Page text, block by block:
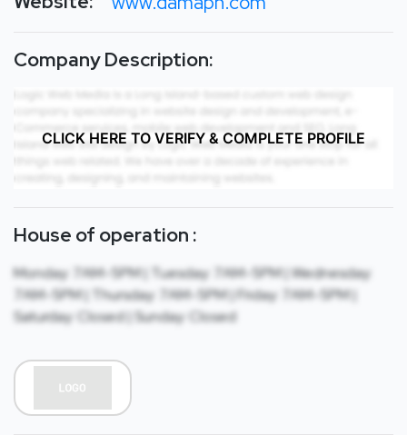
Company Description:
CLICK HERE TO VERIFY & COMPLETE PROFILE
House of operation :
Monday: 7AM-5PM | Tuesday: 7AM-5PM | Wednesday:
7AM-5PM | Thursday: 7AM-5PM | Friday: 7AM-5PM |
Saturday: Closed | Sunday: Closed